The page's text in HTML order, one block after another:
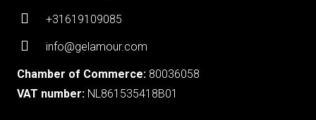
+31619109085
info@gelamour.com
Chamber of Commerce: 80036058
VAT number: NL861535418B01